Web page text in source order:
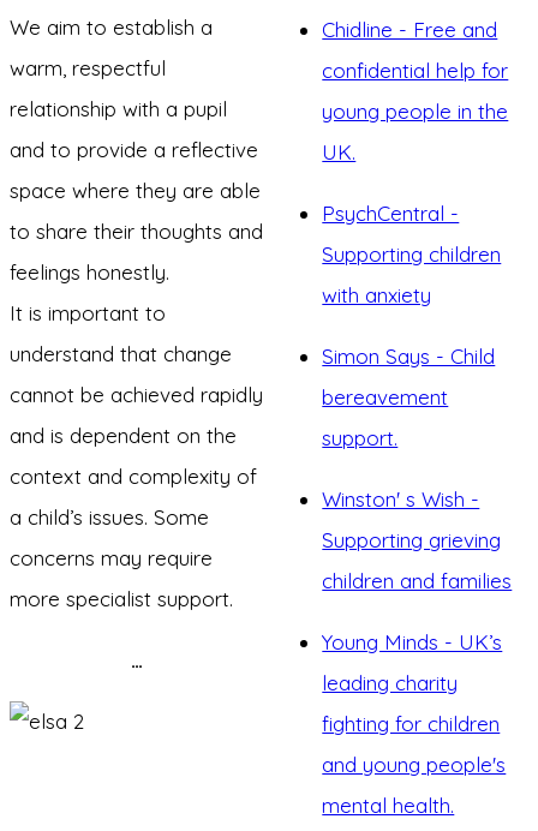
We aim to establish a
warm, respectful
relationship with a pupil
and to provide a reflective
space where they are able
to share their thoughts and
feelings honestly.
It is important to
understand that change
cannot be achieved rapidly
and is dependent on the
context and complexity of
a child’s issues. Some
concerns may require
more specialist support.
…
Chidline - Free and
confidential help for
young people in the
UK.
PsychCentral -
Supporting children
with anxiety
Simon Says - Child
bereavement
support.
Winston' s Wish -
Supporting grieving
children and families
Young Minds - UK’s
leading charity
fighting for children
and young people's
mental health.